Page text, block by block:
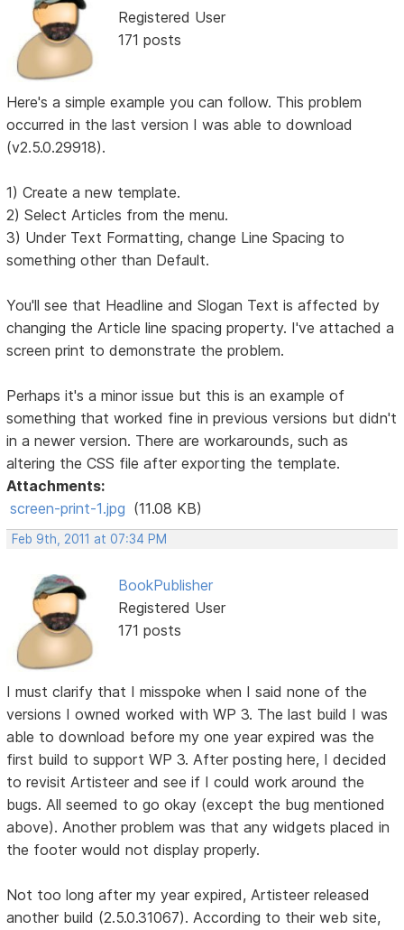
Registered User
171 posts
Here's a simple example you can follow. This problem
occurred in the last version I was able to download
(v2.5.0.29918).
1) Create a new template.
2) Select Articles from the menu.
3) Under Text Formatting, change Line Spacing to
something other than Default.
You'll see that Headline and Slogan Text is affected by
changing the Article line spacing property. I've attached a
screen print to demonstrate the problem.
Perhaps it's a minor issue but this is an example of
something that worked fine in previous versions but didn't
in a newer version. There are workarounds, such as
altering the CSS file after exporting the template.
Attachments:
screen-print-1.jpg (11.08 KB)
Feb 9th, 2011 at 07:34 PM
BookPublisher
Registered User
171 posts
I must clarify that I misspoke when I said none of the
versions I owned worked with WP 3. The last build I was
able to download before my one year expired was the
first build to support WP 3. After posting here, I decided
to revisit Artisteer and see if I could work around the
bugs. All seemed to go okay (except the bug mentioned
above). Another problem was that any widgets placed in
the footer would not display properly.
Not too long after my year expired, Artisteer released
another build (2.5.0.31067). According to their web site,